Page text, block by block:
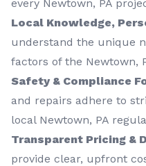
every Newtown, PA
Local Knowledge,
understand the unique
factors of the Newtown,
Safety & Compliance
and repairs adhere to
local Newtown, PA
Transparent Pricing &
provide clear, upfront